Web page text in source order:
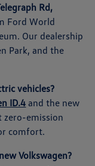
Rd,
Ford World
Our dealership
Park, and the
vehicles?
ID.4 and the new
zero-emission
comfort.
Volkswagen?